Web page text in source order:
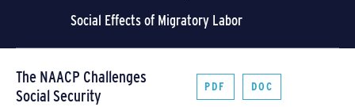
Social Effects of Migratory Labor
The NAACP Challenges
Social Security
PDF DOC